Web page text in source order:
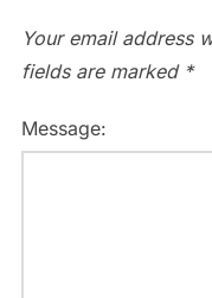
Your email address
fields are marked *
Message: